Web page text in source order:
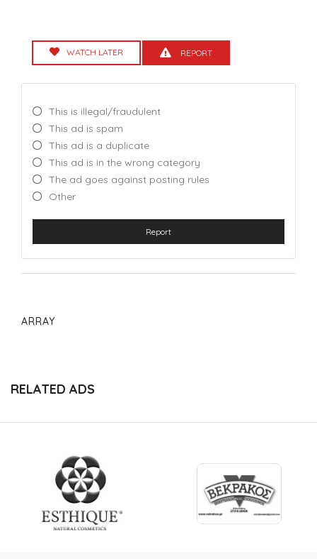
WATCH LATER REPORT
This is illegal/fraudulent
This ad is spam
This ad is a duplicate
This ad is in the wrong category
The ad goes against posting rules
Other
Report
ARRAY
RELATED ADS